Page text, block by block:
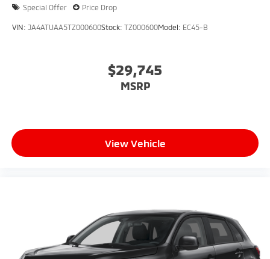
Special Offer Price Drop
VIN: JA4ATUAA5TZ000600Stock: TZ000600Model: EC45-B
$29,745
MSRP
View Vehicle